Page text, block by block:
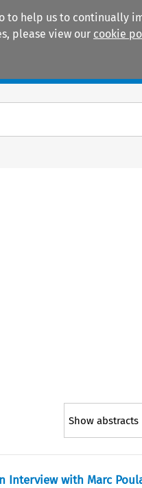
to help us to continually
please view our cookie
Show abstracts
Interview with Marc